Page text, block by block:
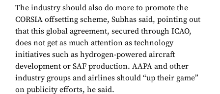
The industry should also do more to promote the
CORSIA offsetting scheme, Subhas said, pointing out
that this global agreement, secured through ICAO,
does not get as much attention as technology
initiatives such as hydrogen-powered aircraft
development or SAF production. AAPA and other
industry groups and airlines should “up their game”
on publicity efforts, he said.